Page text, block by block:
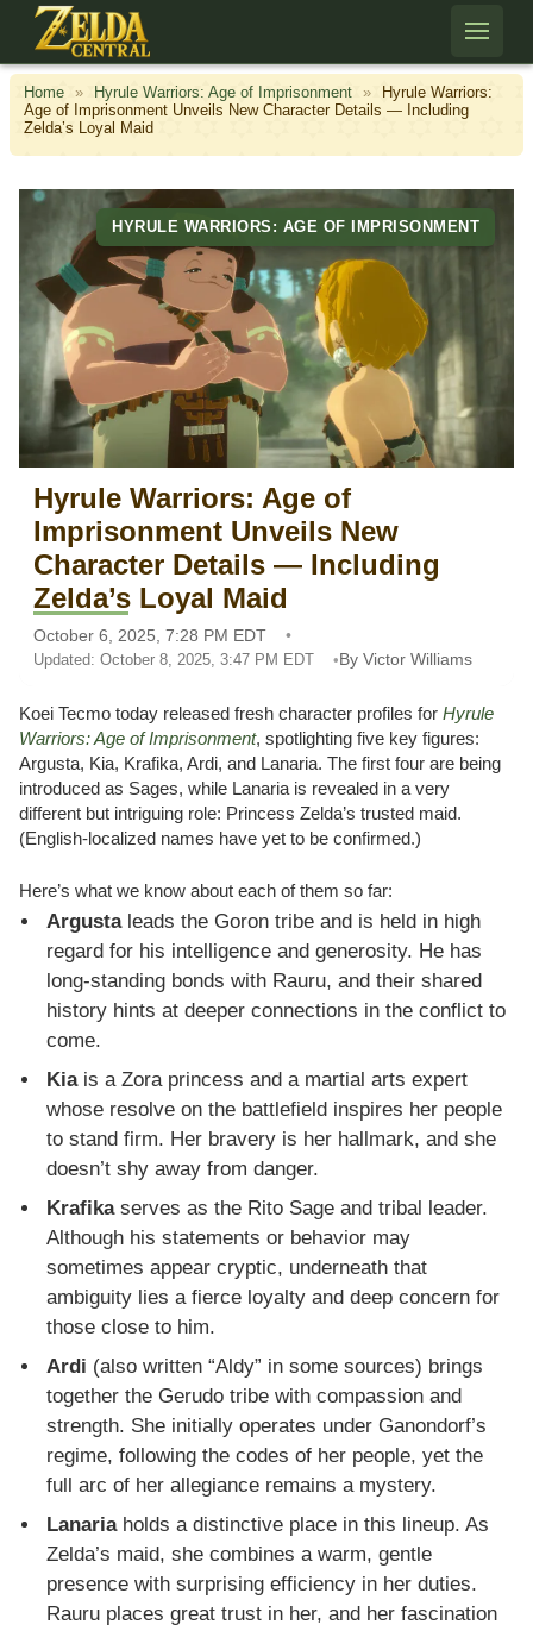
Skip to content
Home » Hyrule Warriors: Age of Imprisonment »
Hyrule Warriors:
Age of Imprisonment Unveils New Character Details — Including
Zelda’s Loyal Maid
HYRULE WARRIORS: AGE OF IMPRISONMENT
Hyrule Warriors: Age of
Imprisonment Unveils New
Character Details — Including
Zelda’s Loyal Maid
October 6, 2025, 7:28 PM EDT
Updated: October 8, 2025, 3:47 PM EDT
By Victor Williams
Koei Tecmo today released fresh character profiles for Hyrule
Warriors: Age of Imprisonment, spotlighting five key figures:
Argusta, Kia, Krafika, Ardi, and Lanaria. The first four are being
introduced as Sages, while Lanaria is revealed in a very
different but intriguing role: Princess Zelda’s trusted maid.
(English-localized names have yet to be confirmed.)
Here’s what we know about each of them so far:
Argustaleads the Goron tribe and is held in high
regard for his intelligence and generosity. He has
long-standing bonds with Rauru, and their shared
history hints at deeper connections in the conflict to
come.
Kiais a Zora princess and a martial arts expert
whose resolve on the battlefield inspires her people
to stand firm. Her bravery is her hallmark, and she
doesn’t shy away from danger.
Krafikaserves as the Rito Sage and tribal leader.
Although his statements or behavior may
sometimes appear cryptic, underneath that
ambiguity lies a fierce loyalty and deep concern for
those close to him.
Ardi (also written “Aldy” in some sources) brings
together the Gerudo tribe with compassion and
strength. She initially operates under Ganondorf’s
regime, following the codes of her people, yet the
full arc of her allegiance remains a mystery.
Lanariaholds a distinctive place in this lineup. As
Zelda’s maid, she combines a warm, gentle
presence with surprising efficiency in her duties.
Rauru places great trust in her, and her fascination